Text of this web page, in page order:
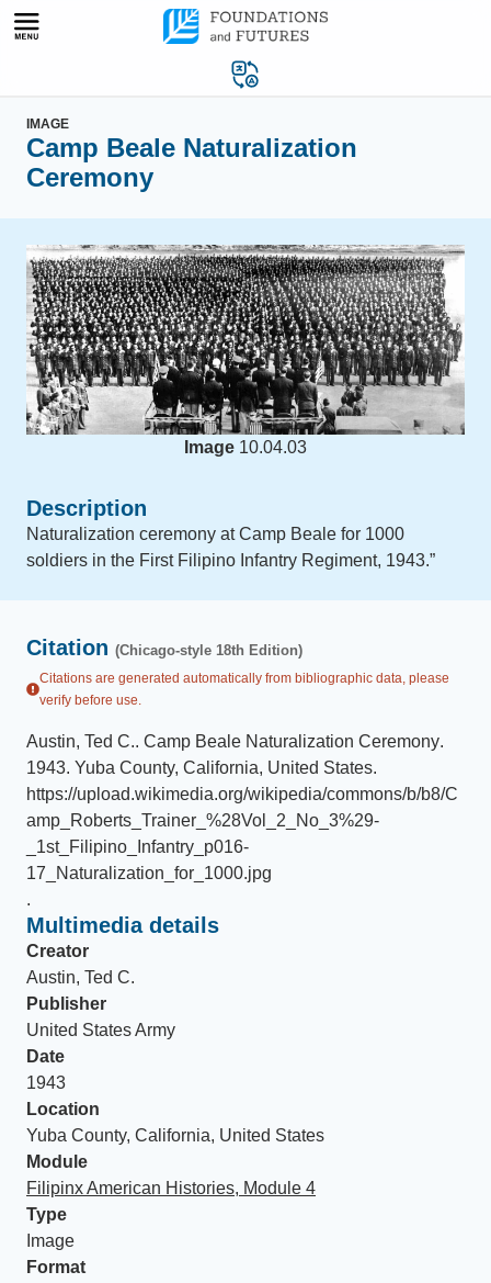
Skip
IMAGE
Camp Beale Naturalization
Ceremony
Image 10.04.03
Description
Naturalization ceremony at Camp Beale for 1000
soldiers in the First Filipino Infantry Regiment, 1943.”
Citation (Chicago-style 18th Edition)
Citations are generated automatically from bibliographic data, please
verify before use.
Austin, Ted C.. Camp Beale Naturalization Ceremony.
1943. Yuba County, California, United States.
https://upload.wikimedia.org/wikipedia/commons/b/b8/C
amp_Roberts_Trainer_%28Vol_2_No_3%29-
_1st_Filipino_Infantry_p016-
17_Naturalization_for_1000.jpg
.
Multimedia details
Creator
Austin, Ted C.
Publisher
United States Army
Date
1943
Location
Yuba County, California, United States
Module
Filipinx American Histories, Module 4
Type
Image
Format